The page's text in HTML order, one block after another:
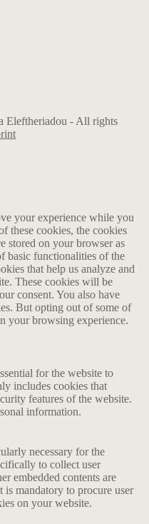
Eleftheriadou - All rights
your experience while you
these cookies, the cookies
stored on your browser as
basic functionalities of the
that help us analyze and
These cookies will be
consent. You also have
But opting out of some of
your browsing experience.
for the website to
includes cookies that
features of the website.
information.
necessary for the
to collect user
embedded contents are
is mandatory to procure user
on your website.